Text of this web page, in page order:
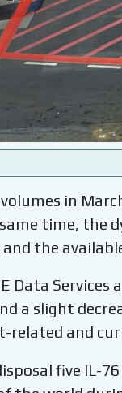
in
time, the
the
Data
a slight
related and
five IL-